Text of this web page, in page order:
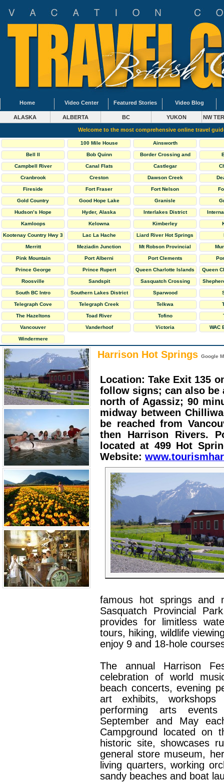
Home Video Center Featured Stories Video Blog
ALASKA ALBERTA BC YUKON NW
Welcome to the most comprehensive online travel
100 Mile House Ainsworth
Bell II Bob Quinn
Border Crossing and
Campbell River Canal Flats Castlegar
Cranbrook Creston Dawson Creek
Fireside Fort Fraser Fort Nelson
Gold Country Good Hope Lake Granisle
Hudson’s Hope Hyder, Alaska Interlakes District
Kamloops Kelowna Kimberley
Kootenay Country Hwy 3 Lac La Hache
Liard River Hot Springs
Merritt Meziadin Junction
Mt Robson Provincial
Pink Mountain Port Alberni Port Clements
Prince George Prince Rupert Queen Charlotte Islands Queen
Roosville Sandspit Sasquatch Crossing
South BC Intro Southern Lakes District Sparwood
Telegraph Cove Telegraph Creek Telkwa
The Hazeltons Toad River Tofino
Vancouver Vanderhoof Victoria WAC
Windermere
Harrison Hot Springs Google
Location: Take Exit 135
follow signs; can also be
north of Agassiz; 90
midway between
be reached from
then Harrison Rivers.
located at 499 Hot
Website:
famous hot springs and
Sasquatch Provincial
provides for limitless
tours, hiking, wildlife
enjoy 9 and 18-hole
The annual Harrison
celebration of world
beach concerts, evening
art exhibits,
performing arts
September and May
Campground located on
historic site, showcases
general store museum,
living quarters, working
sandy beaches and boat